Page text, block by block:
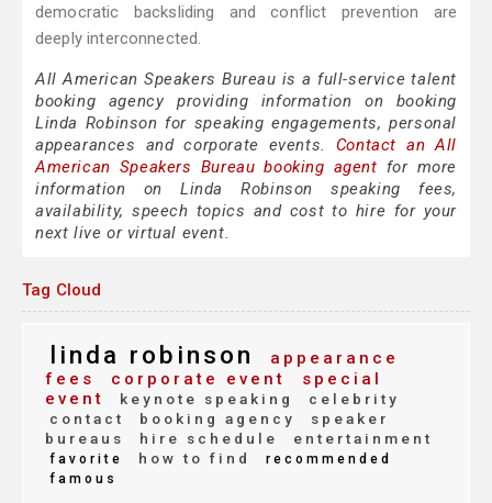
democratic backsliding and conflict prevention are
deeply interconnected.
All American Speakers Bureau is a full-service talent
booking agency providing information on booking
Linda Robinson for speaking engagements, personal
appearances and corporate events. Contact an All
American Speakers Bureau booking agent for more
information on Linda Robinson speaking fees,
availability, speech topics and cost to hire for your
next live or virtual event.
Tag Cloud
linda robinson
appearance
fees
corporate event
special
event
keynote speaking
celebrity
contact
booking agency
speaker
bureaus
hire schedule entertainment
favorite how to find
recommended
famous